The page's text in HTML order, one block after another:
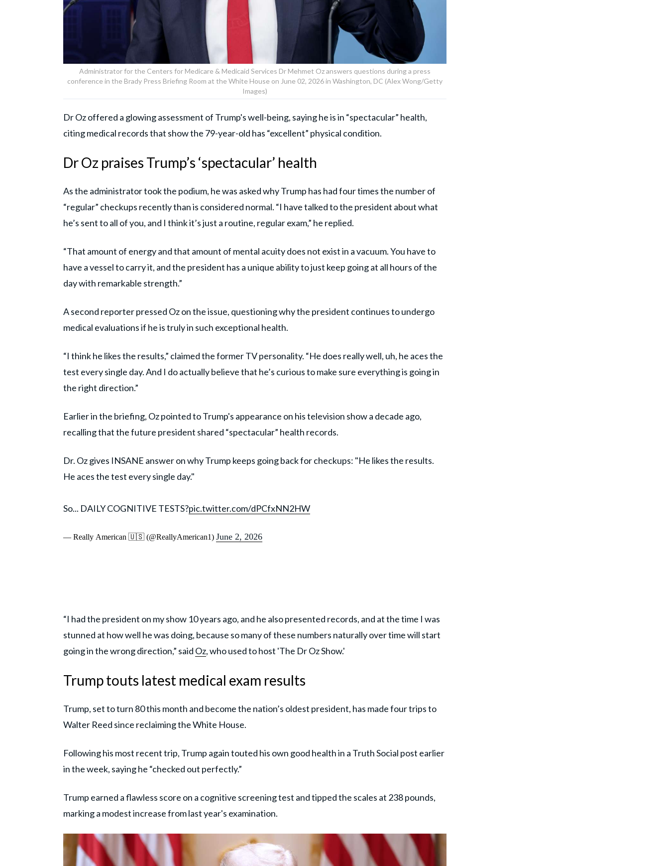
Administrator for the Centers for Medicare & Medicaid Services Dr Mehmet Oz answers questions during a press
conference in the Brady Press Briefing Room at the White House on June 02, 2026 in Washington, DC (Alex Wong/Getty
Images)
Dr Oz offered a glowing assessment of Trump's well-being, saying he is in “spectacular” health,
citing medical records that show the 79-year-old has “excellent” physical condition.
Dr Oz praises Trump’s ‘spectacular’ health
As the administrator took the podium, he was asked why Trump has had four times the number of
“regular” checkups recently than is considered normal. “I have talked to the president about what
he’s sent to all of you, and I think it’s just a routine, regular exam,” he replied.
“That amount of energy and that amount of mental acuity does not exist in a vacuum. You have to
have a vessel to carry it, and the president has a unique ability to just keep going at all hours of the
day with remarkable strength.”
A second reporter pressed Oz on the issue, questioning why the president continues to undergo
medical evaluations if he is truly in such exceptional health.
“I think he likes the results,” claimed the former TV personality. “He does really well, uh, he aces the
test every single day. And I do actually believe that he’s curious to make sure everything is going in
the right direction.”
Earlier in the briefing, Oz pointed to Trump's appearance on his television show a decade ago,
recalling that the future president shared “spectacular” health records.
Dr. Oz gives INSANE answer on why Trump keeps going back for checkups: "He likes the results.
He aces the test every single day."
So... DAILY COGNITIVE TESTS?pic.twitter.com/dPCfxNN2HW
— Really American 🇺🇸 (@ReallyAmerican1) June 2, 2026
“I had the president on my show 10 years ago, and he also presented records, and at the time I was
stunned at how well he was doing, because so many of these numbers naturally over time will start
going in the wrong direction,” said Oz, who used to host 'The Dr Oz Show.'
Trump touts latest medical exam results
Trump, set to turn 80 this month and become the nation’s oldest president, has made four trips to
Walter Reed since reclaiming the White House.
Following his most recent trip, Trump again touted his own good health in a Truth Social post earlier
in the week, saying he “checked out perfectly.”
Trump earned a flawless score on a cognitive screening test and tipped the scales at 238 pounds,
marking a modest increase from last year's examination.